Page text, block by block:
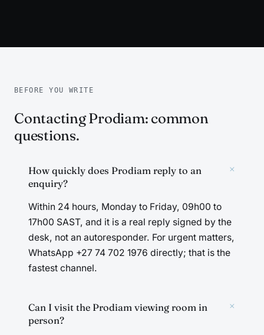
BEFORE YOU WRITE
Contacting Prodiam: common
questions.
How quickly does Prodiam reply to an
enquiry?
+
Within 24 hours, Monday to Friday, 09h00 to
17h00 SAST, and it is a real reply signed by the
desk, not an autoresponder. For urgent matters,
WhatsApp +27 74 702 1976 directly; that is the
fastest channel.
Can I visit the Prodiam viewing room in
person?
+